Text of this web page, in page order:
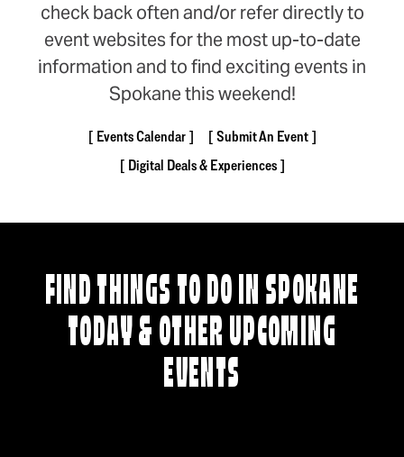
check back often and/or refer directly to
event websites for the most up-to-date
information and to find exciting events in
Spokane this weekend!
Events Calendar
Submit An Event
Digital Deals & Experiences
FIND THINGS TO DO IN SPOKANE
TODAY & OTHER UPCOMING
EVENTS